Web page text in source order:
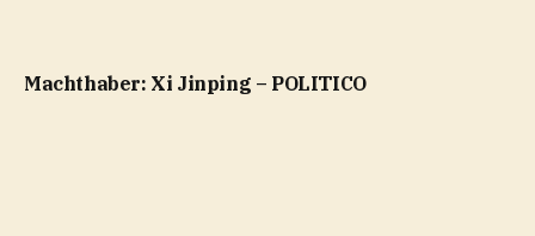
Machthaber: Xi Jinping – POLITICO